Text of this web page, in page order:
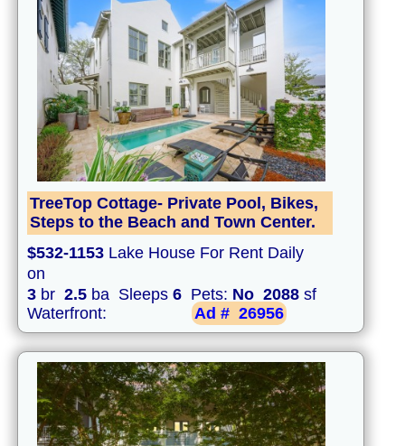
TreeTop Cottage- Private Pool, Bikes,
Steps to the Beach and Town Center.
$532-1153 Lake House For Rent Daily
on
3 br 2.5 ba Sleeps 6 Pets: No 2088 sf
Waterfront:
Ad # 26956